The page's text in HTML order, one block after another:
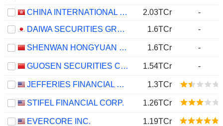
CHINA INTERNATIONAL CAPITAL CORPORATION LIMITED
2.03TCr
-
DAIWA SECURITIES GROUP INC.
1.6TCr -
SHENWAN HONGYUAN GROUP CO., LTD. 1.6TCr -
GUOSEN SECURITIES CO., LTD. 1.54TCr -
JEFFERIES FINANCIAL GROUP INC. 1.3TCr
STIFEL FINANCIAL CORP. 1.26TCr
EVERCORE INC. 1.19TCr